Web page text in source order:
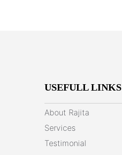
USEFULL LINKS
About Rajita
Services
Testimonial